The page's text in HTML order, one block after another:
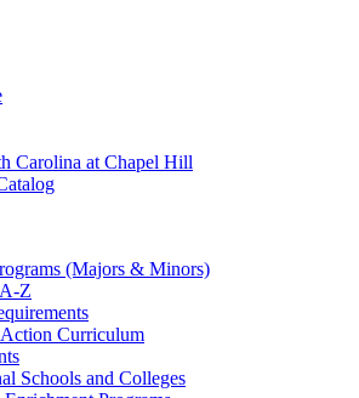
Carolina at Chapel Hill
(Majors & Minors)
Z
Curriculum
Schools and Colleges